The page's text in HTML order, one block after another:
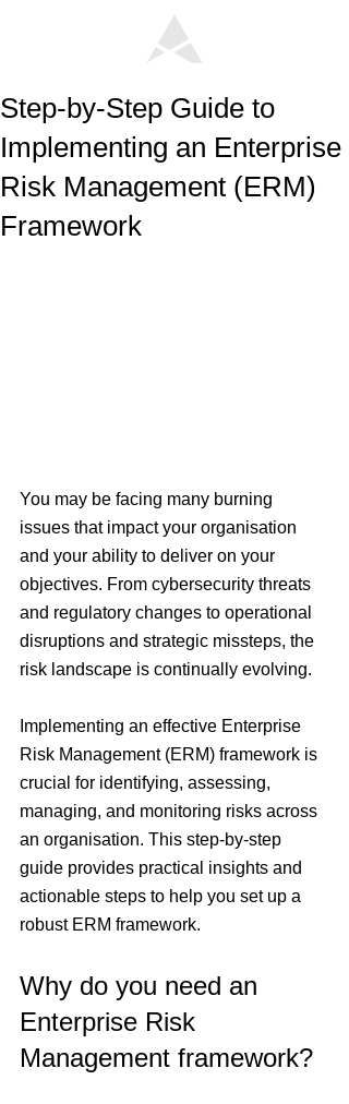
Step-by-Step Guide to
Implementing an Enterprise
Risk Management (ERM)
Framework
You may be facing many burning
issues that impact your organisation
and your ability to deliver on your
objectives. From cybersecurity threats
and regulatory changes to operational
disruptions and strategic missteps, the
risk landscape is continually evolving.
Implementing an effective Enterprise
Risk Management (ERM) framework is
crucial for identifying, assessing,
managing, and monitoring risks across
an organisation. This step-by-step
guide provides practical insights and
actionable steps to help you set up a
robust ERM framework.
Why do you need an
Enterprise Risk
Management framework?